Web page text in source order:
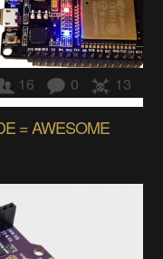
16 0 13
= AWESOME